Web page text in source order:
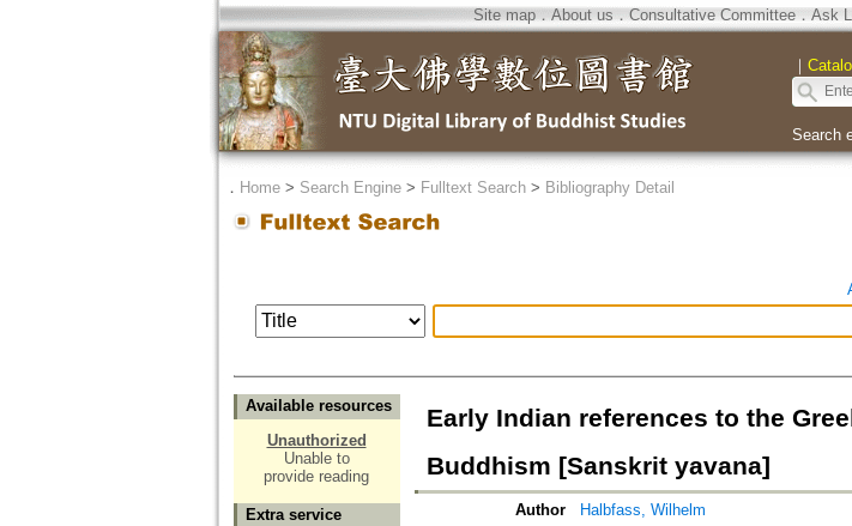
Site map．About us ． Consultative Committee． Ask
｜
Search
． Home> Search Engine> Fulltext Search> Bibliography Detail
Available resources
Unauthorized
Unable to
provide reading
Extra service
Early Indian references to the
Buddhism [Sanskrit yavana]
Author
Halbfass, Wilhelm